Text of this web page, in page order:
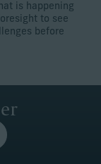
is happening
to see
before